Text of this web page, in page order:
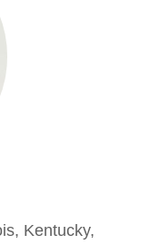
Kentucky,